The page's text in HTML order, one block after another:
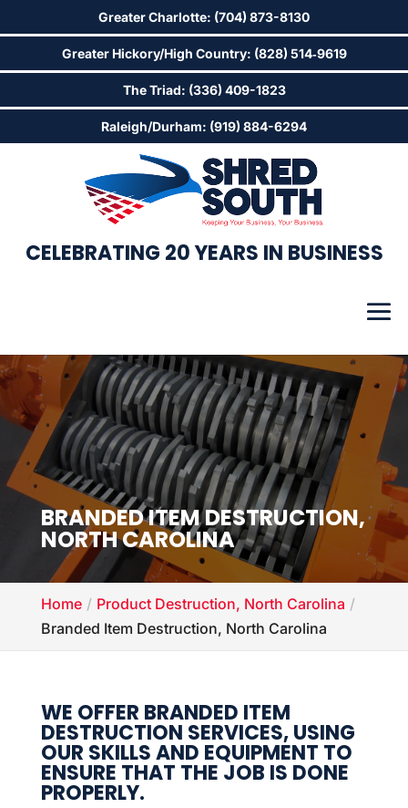
CELEBRATING 20 YEARS IN BUSINESS
BRANDED ITEM DESTRUCTION,
NORTH CAROLINA
Home
Product Destruction, North Carolina
Branded Item Destruction, North Carolina
WE OFFER BRANDED ITEM
DESTRUCTION SERVICES, USING
OUR SKILLS AND EQUIPMENT TO
ENSURE THAT THE JOB IS DONE
PROPERLY.
Greater Charlotte: (704) 873-8130
Greater Hickory/High Country: (828) 514‑9619
The Triad: (336) 409-1823
Raleigh/Durham: (919) 884-6294